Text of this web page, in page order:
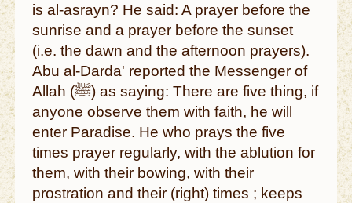
is al-asrayn? He said: A prayer before the
sunrise and a prayer before the sunset
(i.e. the dawn and the afternoon prayers).
Abu al-Darda' reported the Messenger of
Allah (ﷺ) as saying: There are five thing, if
anyone observe them with faith, he will
enter Paradise. He who prays the five
times prayer regularly, with the ablution for
them, with their bowing, with their
prostration and their (right) times ; keeps